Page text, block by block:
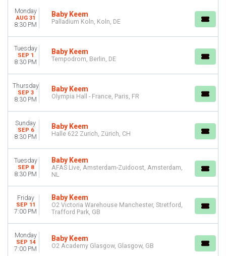
AFAS Live
Golden Gate Park
Halle 622 Zurich
O2 Academy - Birmingham
O2 Academy Brixton
CATEGORIES
Festivals
MONTHS
August
September
DATES
Today
This weekend
This month
Choose dates
Monday
AUG 31
8:30 PM
Baby Keem
Palladium Koln, Koln, DE
Tuesday
SEP 1
8:30 PM
Baby Keem
Tempodrom, Berlin, DE
Thursday
SEP 3
8:30 PM
Baby Keem
Olympia Hall - France, Paris, FR
Sunday
SEP 6
8:30 PM
Baby Keem
Halle 622 Zurich, Zürich, CH
Tuesday
SEP 8
8:30 PM
Baby Keem
AFAS Live, Amsterdam-Zuidoost, Amsterdam,
NL
Friday
SEP 11
7:00 PM
Baby Keem
O2 Victoria Warehouse Manchester, Stretford,
Trafford Park, GB
Monday
SEP 14
7:00 PM
Baby Keem
O2 Academy Glasgow, Glasgow, GB